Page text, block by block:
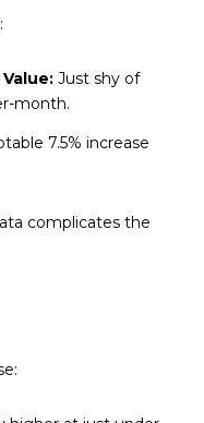
Just shy of
month.
7.5% increase
complicates the